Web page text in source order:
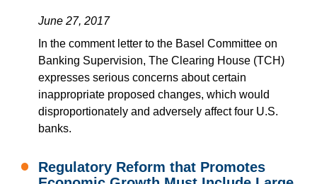
June 27, 2017
In the comment letter to the Basel Committee on
Banking Supervision, The Clearing House (TCH)
expresses serious concerns about certain
inappropriate proposed changes, which would
disproportionately and adversely affect four U.S.
banks.
Regulatory Reform that Promotes